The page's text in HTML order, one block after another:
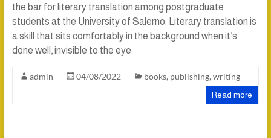
the bar for literary translation among postgraduate
students at the University of Salerno. Literary translation is
a skill that sits comfortably in the background when it’s
done well, invisible to the eye
admin 04/08/2022 books, publishing, writing
Read more